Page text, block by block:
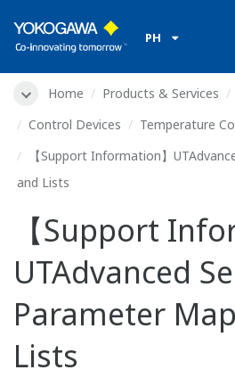
PH
Home Products & Services
Control Devices
Temperature
【Support Information】
and Lists
【Support
UTAdvanced
Parameter
Lists